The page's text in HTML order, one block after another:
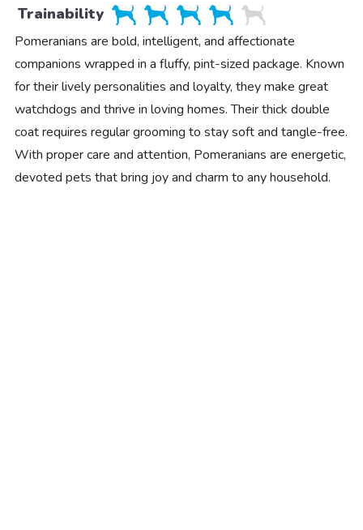
Trainability
Pomeranians are bold, intelligent, and affectionate
companions wrapped in a fluffy, pint-sized package. Known
for their lively personalities and loyalty, they make great
watchdogs and thrive in loving homes. Their thick double
coat requires regular grooming to stay soft and tangle-free.
With proper care and attention, Pomeranians are energetic,
devoted pets that bring joy and charm to any household.